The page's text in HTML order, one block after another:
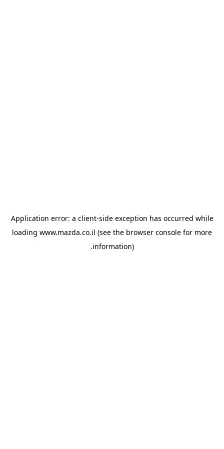
Application error: a client-side exception has occurred while
loading www.mazda.co.il (see the browser console for more
information).